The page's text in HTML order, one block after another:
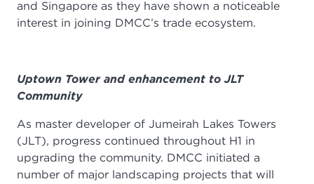
and Singapore as they have shown a noticeable
interest in joining DMCC’s trade ecosystem.
Uptown Tower and enhancement to JLT
Community
As master developer of Jumeirah Lakes Towers
(JLT), progress continued throughout H1 in
upgrading the community. DMCC initiated a
number of major landscaping projects that will